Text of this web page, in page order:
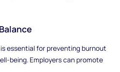
essential for preventing burnout
being. Employers can promote